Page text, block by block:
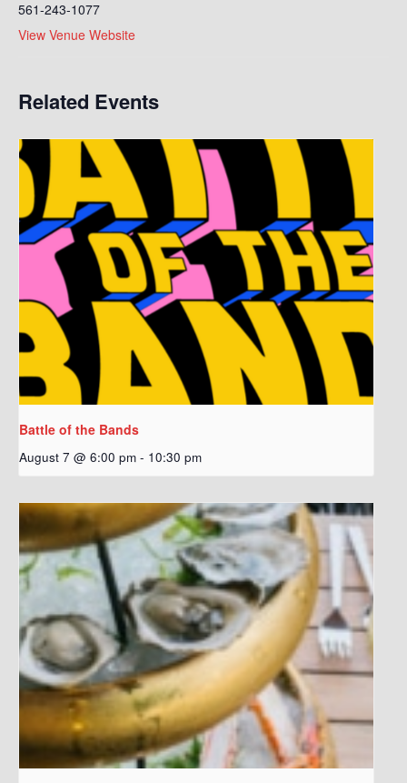
561-243-1077
View Venue Website
Related Events
Battle of the Bands
August 7 @ 6:00 pm - 10:30 pm